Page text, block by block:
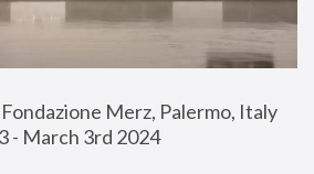
Merz, Palermo, Italy
- March 3rd 2024